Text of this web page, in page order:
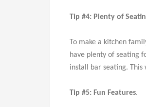
Tip #4: Plenty of
To make a kitchen
have plenty of seating
install bar seating.
Tip #5: Fun Features.